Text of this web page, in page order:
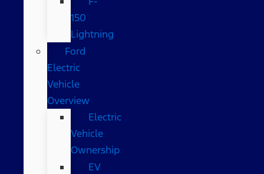
150
Lightning
Ford
Electric
Vehicle
Overview
Electric
Vehicle
Ownership
EV